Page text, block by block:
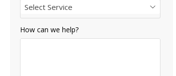
Select Service
How can we help?